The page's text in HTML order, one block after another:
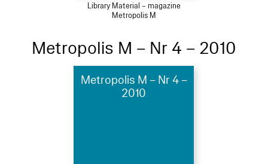
Library Material – magazine
Metropolis M
Metropolis M – Nr 4 – 2010
Metropolis M – Nr 4 –
2010